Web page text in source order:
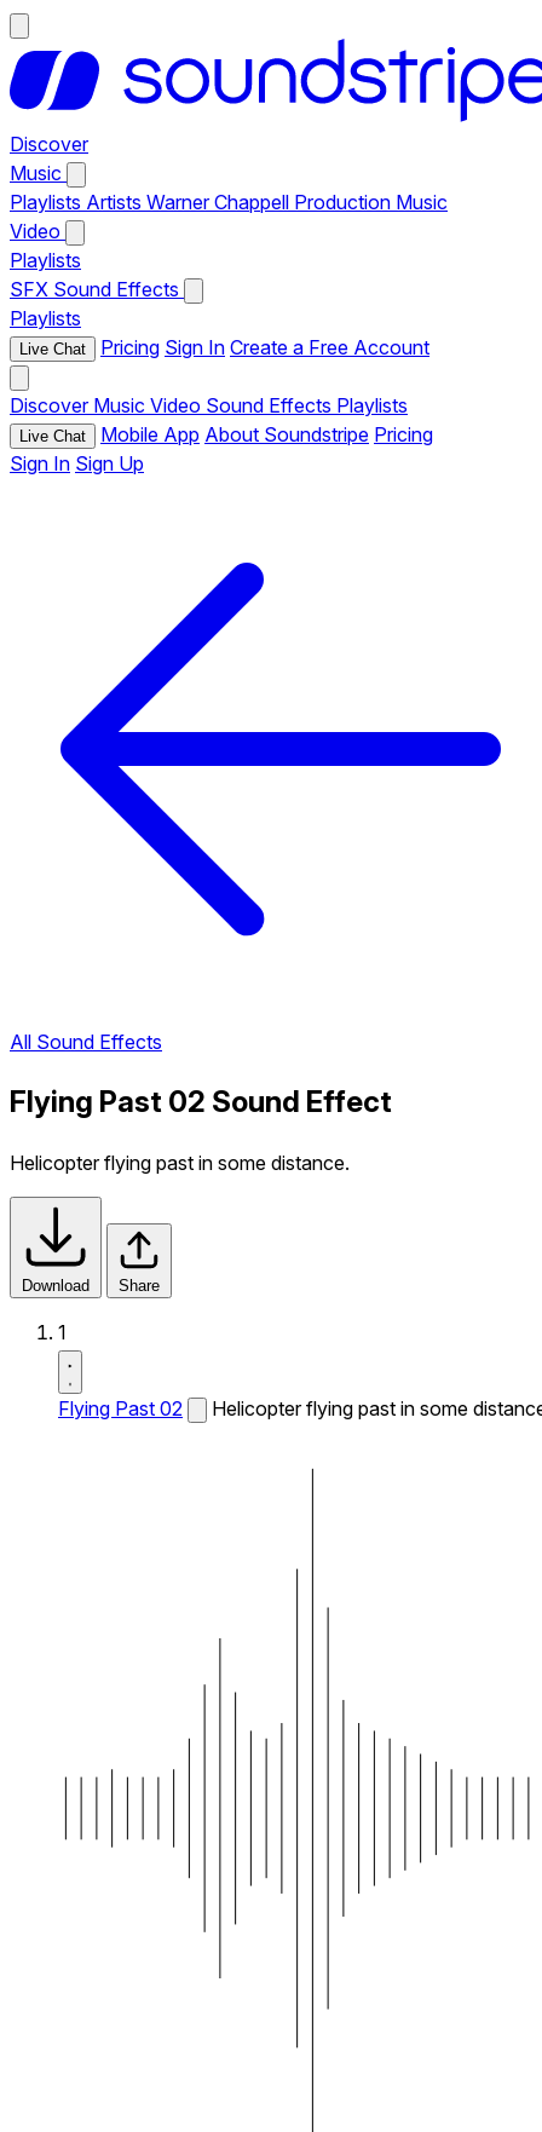
Discover
Music
Playlists Artists Warner Chappell Production Music
Video
Playlists
SFX Sound Effects
Playlists
Live Chat Pricing Sign In Create a Free Account
Discover Music Video Sound Effects Playlists
Live Chat Mobile App About Soundstripe Pricing
Sign In Sign Up
All Sound Effects
Flying Past 02 Sound Effect
Helicopter flying past in some distance.
Download Share
1
Flying Past 02 Helicopter flying past in some